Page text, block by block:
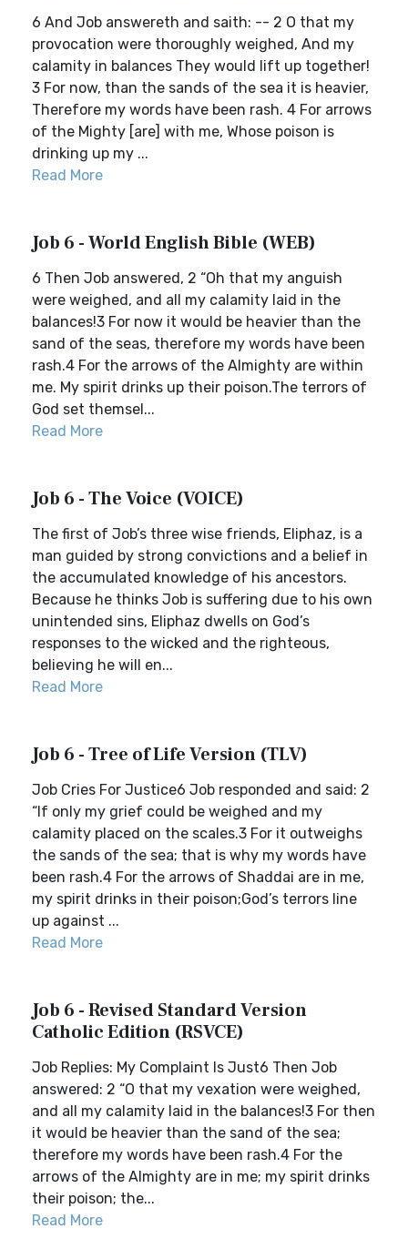
6 And Job answereth and saith: -- 2 O that my
provocation were thoroughly weighed, And my
calamity in balances They would lift up together!
3 For now, than the sands of the sea it is heavier,
Therefore my words have been rash. 4 For arrows
of the Mighty [are] with me, Whose poison is
drinking up my ...
Read More
Job 6 - World English Bible (WEB)
6 Then Job answered, 2 “Oh that my anguish
were weighed, and all my calamity laid in the
balances!3 For now it would be heavier than the
sand of the seas, therefore my words have been
rash.4 For the arrows of the Almighty are within
me. My spirit drinks up their poison.The terrors of
God set themsel...
Read More
Job 6 - The Voice (VOICE)
The first of Job’s three wise friends, Eliphaz, is a
man guided by strong convictions and a belief in
the accumulated knowledge of his ancestors.
Because he thinks Job is suffering due to his own
unintended sins, Eliphaz dwells on God’s
responses to the wicked and the righteous,
believing he will en...
Read More
Job 6 - Tree of Life Version (TLV)
Job Cries For Justice6 Job responded and said: 2
“If only my grief could be weighed and my
calamity placed on the scales.3 For it outweighs
the sands of the sea; that is why my words have
been rash.4 For the arrows of Shaddai are in me,
my spirit drinks in their poison;God’s terrors line
up against ...
Read More
Job 6 - Revised Standard Version
Catholic Edition (RSVCE)
Job Replies: My Complaint Is Just6 Then Job
answered: 2 “O that my vexation were weighed,
and all my calamity laid in the balances!3 For then
it would be heavier than the sand of the sea;
therefore my words have been rash.4 For the
arrows of the Almighty are in me; my spirit drinks
their poison; the...
Read More